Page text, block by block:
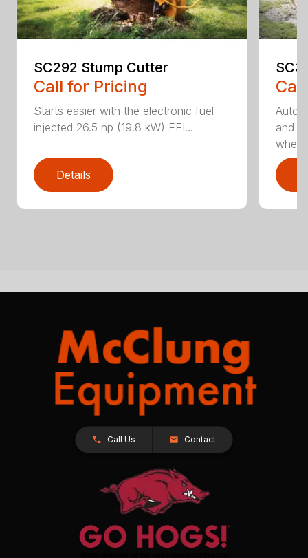
SC292 Stump Cutter
Call for Pricing
Starts easier with the electronic fuel
injected 26.5 hp (19.8 kW) EFI...
Details
and
Call Us Contact